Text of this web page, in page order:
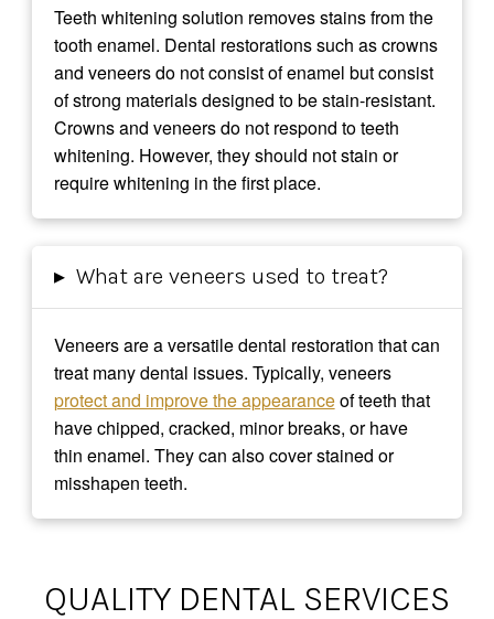
Teeth whitening solution removes stains from the
tooth enamel. Dental restorations such as crowns
and veneers do not consist of enamel but consist
of strong materials designed to be stain-resistant.
Crowns and veneers do not respond to teeth
whitening. However, they should not stain or
require whitening in the first place.
▸ What are veneers used to treat?
Veneers are a versatile dental restoration that can
treat many dental issues. Typically, veneers
protect and improve the appearanceof teeth that
have chipped, cracked, minor breaks, or have
thin enamel. They can also cover stained or
misshapen teeth.
QUALITY DENTAL SERVICES